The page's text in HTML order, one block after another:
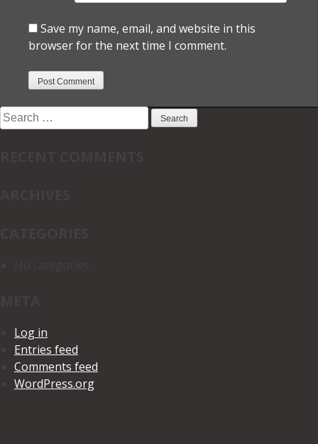
Save my name, email, and website in this
browser for the next time I comment.
Search
for:
Log in
Entries feed
Comments feed
WordPress.org